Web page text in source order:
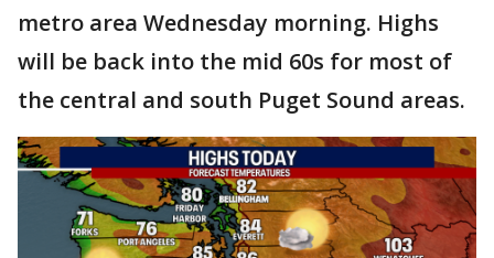
metro area Wednesday morning. Highs
will be back into the mid 60s for most of
the central and south Puget Sound areas.